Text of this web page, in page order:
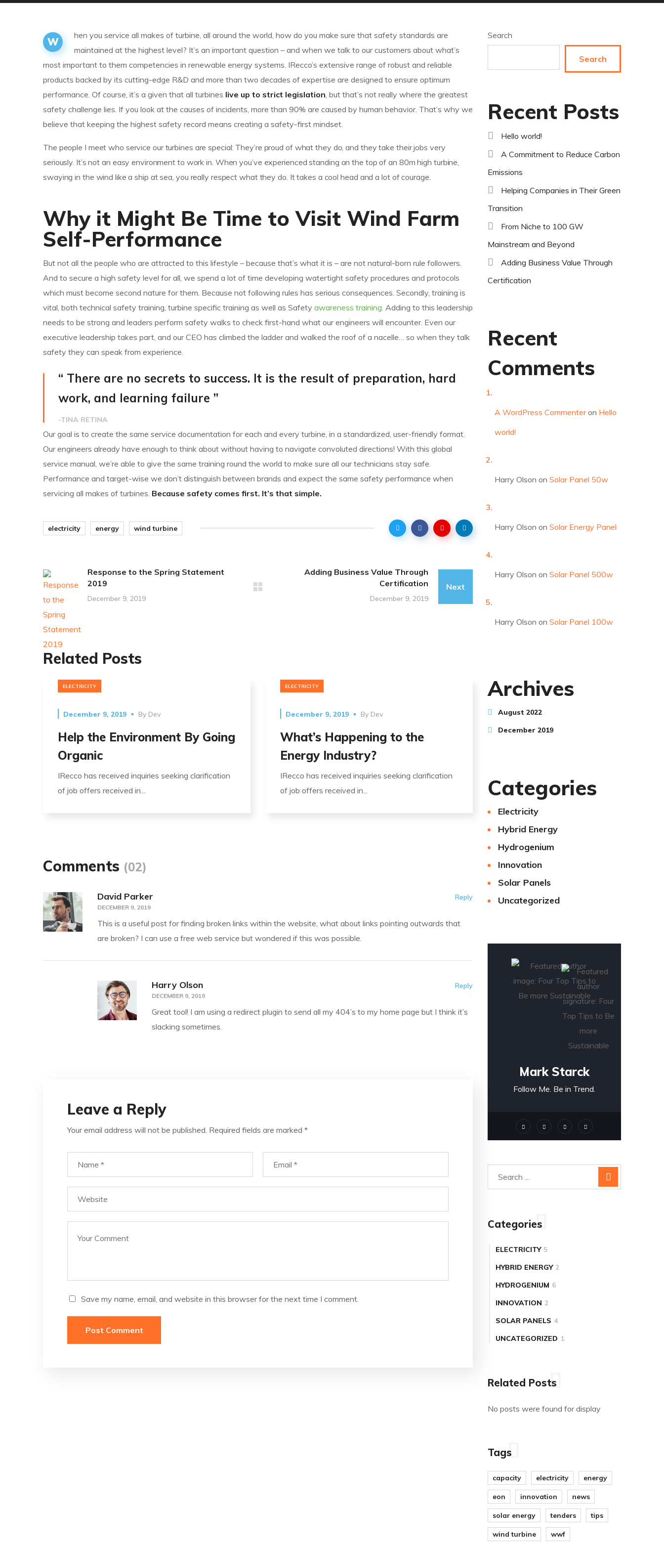
W
hen you service all makes of turbine, all around the world, how do you make sure that safety standards are
maintained at the highest level? It’s an important question – and when we talk to our customers about what’s
most important to them competencies in renewable energy systems. IRecco’s extensive range of robust and reliable
products backed by its cutting-edge R&D and more than two decades of expertise are designed to ensure optimum
performance. Of course, it’s a given that all turbines live up to strict legislation, but that’s not really where the greatest
safety challenge lies. If you look at the causes of incidents, more than 90% are caused by human behavior. That’s why we
believe that keeping the highest safety record means creating a safety-first mindset.
The people I meet who service our turbines are special: They’re proud of what they do, and they take their jobs very
seriously. It’s not an easy environment to work in. When you’ve experienced standing on the top of an 80m high turbine,
swaying in the wind like a ship at sea, you really respect what they do. It takes a cool head and a lot of courage.
Why it Might Be Time to Visit Wind Farm
Self-Performance
But not all the people who are attracted to this lifestyle – because that’s what it is – are not natural-born rule followers.
And to secure a high safety level for all, we spend a lot of time developing watertight safety procedures and protocols
which must become second nature for them. Because not following rules has serious consequences. Secondly, training is
vital, both technical safety training, turbine specific training as well as Safety awareness training. Adding to this leadership
needs to be strong and leaders perform safety walks to check first-hand what our engineers will encounter. Even our
executive leadership takes part, and our CEO has climbed the ladder and walked the roof of a nacelle… so when they talk
safety they can speak from experience.
“ There are no secrets to success. It is the result of preparation, hard
work, and learning failure ”
-TINA RETINA
Our goal is to create the same service documentation for each and every turbine, in a standardized, user-friendly format.
Our engineers already have enough to think about without having to navigate convoluted directions! With this global
service manual, we’re able to give the same training round the world to make sure all our technicians stay safe.
Performance and target-wise we don’t distinguish between brands and expect the same safety performance when
servicing all makes of turbines. Because safety comes first. It’s that simple.
electricity energy wind turbine
Response to the Spring Statement
2019
December 9, 2019
Adding Business Value Through
Certification
December 9, 2019
Next
Related Posts
ELECTRICITY
December 9, 2019 By Dev
Help the Environment By Going
Organic
IRecco has received inquiries seeking clarification
of job offers received in...
ELECTRICITY
December 9, 2019 By Dev
What’s Happening to the
Energy Industry?
IRecco has received inquiries seeking clarification
of job offers received in...
Comments (02)
David Parker
DECEMBER 9, 2019
This is a useful post for finding broken links within the website, what about links pointing outwards that
are broken? I can use a free web service but wondered if this was possible.
Reply
Harry Olson
DECEMBER 9, 2019
Great tool! I am using a redirect plugin to send all my 404’s to my home page but I think it’s
slacking sometimes.
Reply
Leave a Reply
Your email address will not be published. Required fields are marked *
Save my name, email, and website in this browser for the next time I comment.
Search
Search
Recent Posts
Hello world!
A Commitment to Reduce Carbon
Emissions
Helping Companies in Their Green
Transition
From Niche to 100 GW
Mainstream and Beyond
Adding Business Value Through
Certification
Recent
Comments
A WordPress Commenteron Hello
world!
Harry Olson onSolar Panel 50w
Harry Olson onSolar Energy Panel
Harry Olson onSolar Panel 500w
Harry Olson onSolar Panel 100w
Archives
August 2022
December 2019
Categories
Electricity
Hybrid Energy
Hydrogenium
Innovation
Solar Panels
Uncategorized
Mark Starck
Follow Me. Be in Trend.
Categories
ELECTRICITY 5
HYBRID ENERGY 2
HYDROGENIUM 6
INNOVATION 2
SOLAR PANELS 4
UNCATEGORIZED 1
Related Posts
No posts were found for display
Tags
capacity electricity energy
eon innovation news
solar energy tenders tips
wind turbine wwf